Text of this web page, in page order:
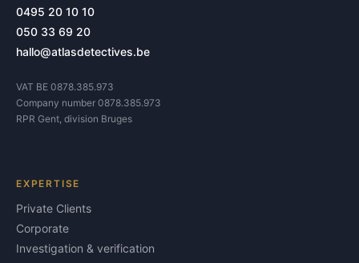
0495 20 10 10
050 33 69 20
hallo@atlasdetectives.be
VAT BE 0878.385.973
Company number 0878.385.973
RPR Gent, division Bruges
EXPERTISE
Private Clients
Corporate
Investigation & verification